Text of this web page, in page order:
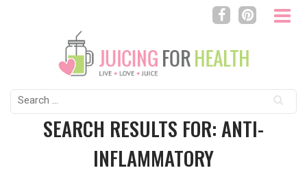
Search
for:
SEARCH RESULTS FOR: ANTI-
INFLAMMATORY